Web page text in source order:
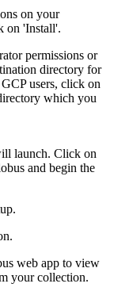
on your
on 'Install'.
permissions or
directory for
users, click on
which you
launch. Click on
and begin the
web app to view
your collection.